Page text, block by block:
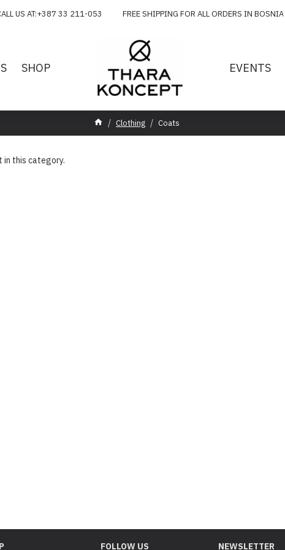
US AT:+387 33 211-053 FREE SHIPPING FOR ALL ORDERS IN BOSNIA
SHOP EVENTS
Clothing Coats
in this category.
FOLLOW US NEWSLETTER